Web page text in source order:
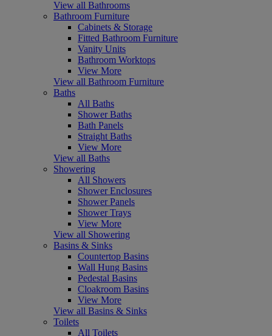
View all Bathrooms
Bathroom Furniture
Cabinets & Storage
Fitted Bathroom Furniture
Vanity Units
Bathroom Worktops
View More
View all Bathroom Furniture
Baths
All Baths
Shower Baths
Bath Panels
Straight Baths
View More
View all Baths
Showering
All Showers
Shower Enclosures
Shower Panels
Shower Trays
View More
View all Showering
Basins & Sinks
Countertop Basins
Wall Hung Basins
Pedestal Basins
Cloakroom Basins
View More
View all Basins & Sinks
Toilets
All Toilets